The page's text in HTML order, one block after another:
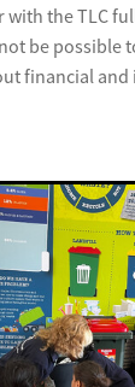
the TLC
be possible
financial